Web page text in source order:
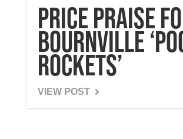
Price praise
Bournville
rockets’
VIEW POST